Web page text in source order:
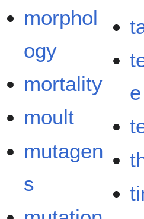
morphol
ogy
mortality
moult
mutagen
s